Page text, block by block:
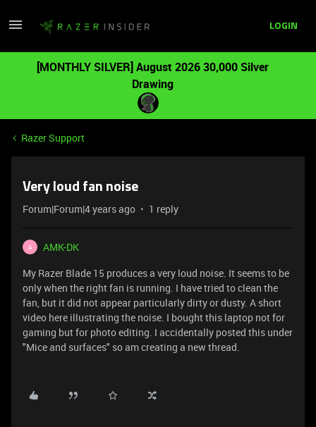
LOGIN
[MONTHLY SILVER] August 2026 30,000 Silver
Drawing
Razer Support
Very loud fan noise
Forum|Forum|4 years ago 1 reply
A
AMK-DK
My Razer Blade 15 produces a very loud noise. It seems to be
only when the right fan is running. I have tried to clean the
fan, but it did not appear particularly dirty or dusty. A short
video here illustrating the noise. I bought this laptop not for
gaming but for photo editing. I accidentally posted this under
"Mice and surfaces" so am creating a new thread.